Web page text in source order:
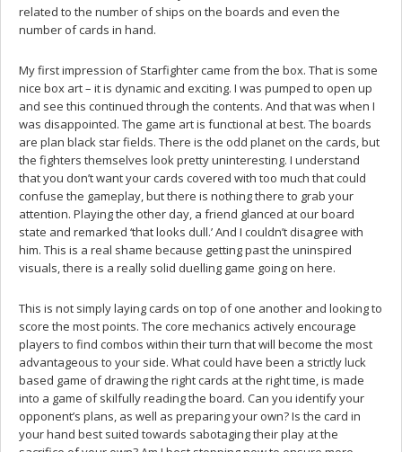
related to the number of ships on the boards and even the
number of cards in hand.
My first impression of Starfighter came from the box. That is some
nice box art – it is dynamic and exciting. I was pumped to open up
and see this continued through the contents. And that was when I
was disappointed. The game art is functional at best. The boards
are plan black star fields. There is the odd planet on the cards, but
the fighters themselves look pretty uninteresting. I understand
that you don’t want your cards covered with too much that could
confuse the gameplay, but there is nothing there to grab your
attention. Playing the other day, a friend glanced at our board
state and remarked ‘that looks dull.’ And I couldn’t disagree with
him. This is a real shame because getting past the uninspired
visuals, there is a really solid duelling game going on here.
This is not simply laying cards on top of one another and looking to
score the most points. The core mechanics actively encourage
players to find combos within their turn that will become the most
advantageous to your side. What could have been a strictly luck
based game of drawing the right cards at the right time, is made
into a game of skilfully reading the board. Can you identify your
opponent’s plans, as well as preparing your own? Is the card in
your hand best suited towards sabotaging their play at the